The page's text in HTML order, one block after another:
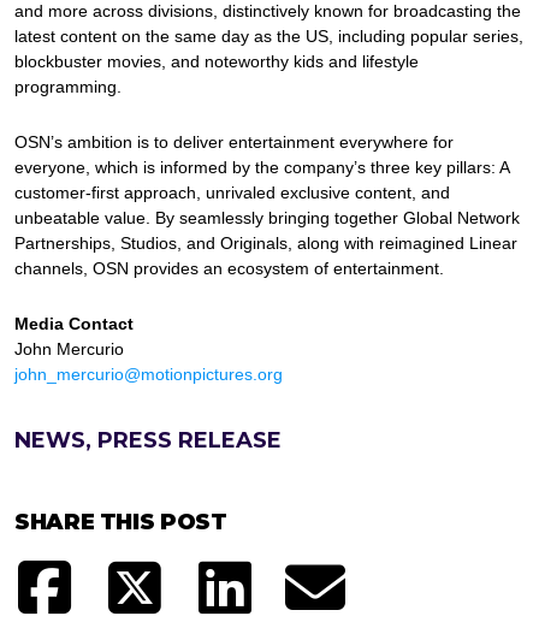
and more across divisions, distinctively known for broadcasting the
latest content on the same day as the US, including popular series,
blockbuster movies, and noteworthy kids and lifestyle
programming.
OSN’s ambition is to deliver entertainment everywhere for
everyone, which is informed by the company’s three key pillars: A
customer-first approach, unrivaled exclusive content, and
unbeatable value. By seamlessly bringing together Global Network
Partnerships, Studios, and Originals, along with reimagined Linear
channels, OSN provides an ecosystem of entertainment.
Media Contact
John Mercurio
john_mercurio@motionpictures.org
NEWS, PRESS RELEASE
SHARE THIS POST